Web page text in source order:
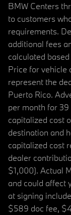
BMW Centers
to customers
requirements.
additional fees
calculated
Price for vehicle
represent the
Puerto Rico.
per month for
capitalized cost
destination and
capitalized cost
dealer
$1,000). Actual
and could affect
at signing
$589 doc fee,